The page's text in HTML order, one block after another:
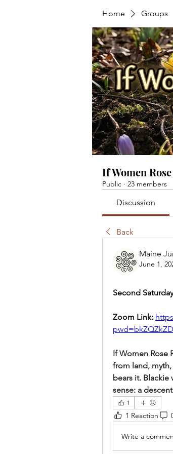
Home Groups
If Women
Public · 23 members
Discussion
Back
Maine
June 1,
Second
Zoom Link:
If Women Rose
from land, myth,
bears it. Blackie
sense: a
1
1 Reaction
Write a